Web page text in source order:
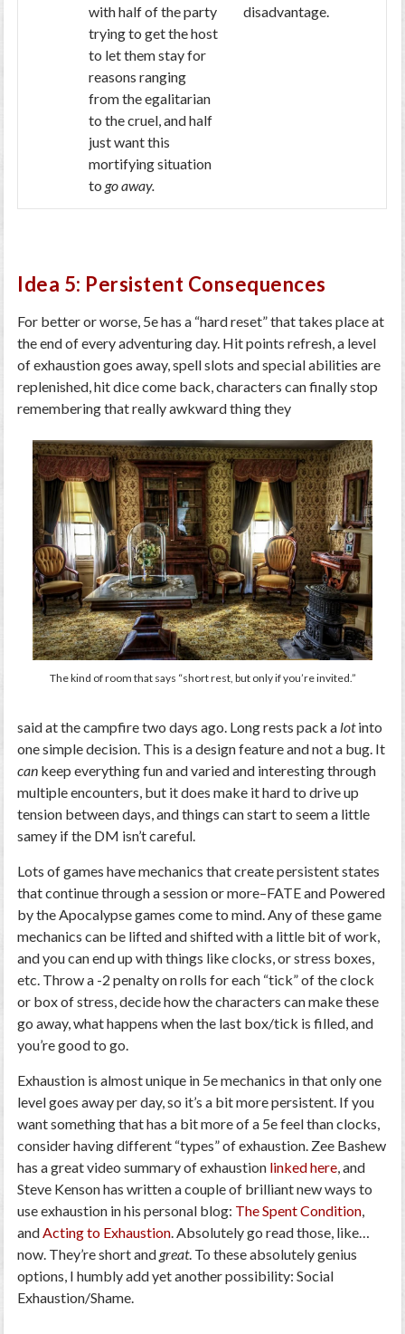
with half of the party
trying to get the host
to let them stay for
reasons ranging
from the egalitarian
to the cruel, and half
just want this
mortifying situation
to go away.
disadvantage.
Idea 5: Persistent Consequences
For better or worse, 5e has a “hard reset” that takes place at
the end of every adventuring day. Hit points refresh, a level
of exhaustion goes away, spell slots and special abilities are
replenished, hit dice come back, characters can finally stop
remembering that really awkward thing they
The kind of room that says “short rest, but only if you’re invited.”
said at the campfire two days ago. Long rests pack a lotinto
one simple decision. This is a design feature and not a bug. It
can keep everything fun and varied and interesting through
multiple encounters, but it does make it hard to drive up
tension between days, and things can start to seem a little
samey if the DM isn’t careful.
Lots of games have mechanics that create persistent states
that continue through a session or more–FATE and Powered
by the Apocalypse games come to mind. Any of these game
mechanics can be lifted and shifted with a little bit of work,
and you can end up with things like clocks, or stress boxes,
etc. Throw a -2 penalty on rolls for each “tick” of the clock
or box of stress, decide how the characters can make these
go away, what happens when the last box/tick is filled, and
you’re good to go.
Exhaustion is almost unique in 5e mechanics in that only one
level goes away per day, so it’s a bit more persistent. If you
want something that has a bit more of a 5e feel than clocks,
consider having different “types” of exhaustion. Zee Bashew
has a great video summary of exhaustion linked here, and
Steve Kenson has written a couple of brilliant new ways to
use exhaustion in his personal blog: The Spent Condition,
andActing to Exhaustion. Absolutely go read those, like…
now. They’re short and great. To these absolutely genius
options, I humbly add yet another possibility: Social
Exhaustion/Shame.